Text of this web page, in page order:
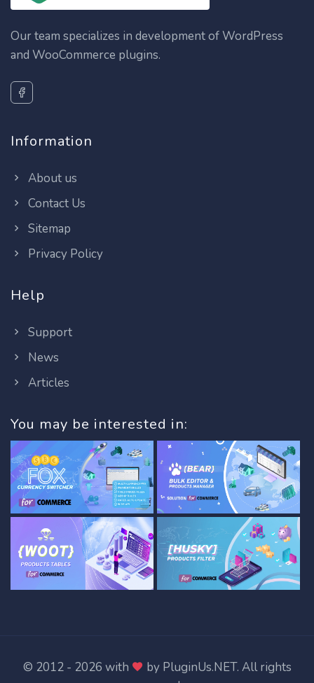
Our team specializes in development of WordPress
and WooCommerce plugins.
Information
About us
Contact Us
Sitemap
Privacy Policy
Help
Support
News
Articles
You may be interested in:
© 2012 - 2026 with by PluginUs.NET. All rights